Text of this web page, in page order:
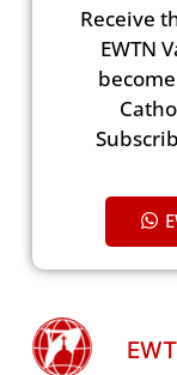
Receive
EWTN